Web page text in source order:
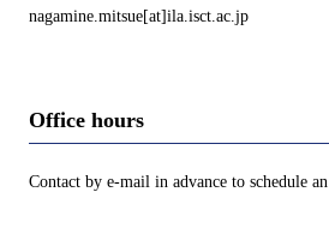
nagamine.mitsue[at]ila.isct.ac.jp
Office hours
Contact by e-mail in advance to schedule